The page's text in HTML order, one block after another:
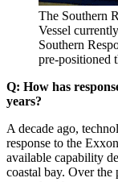
The Southern
Vessel
Southern
pre-positioned
Q: How has
years?
A decade ago,
response to the
available capability
coastal bay. Over the